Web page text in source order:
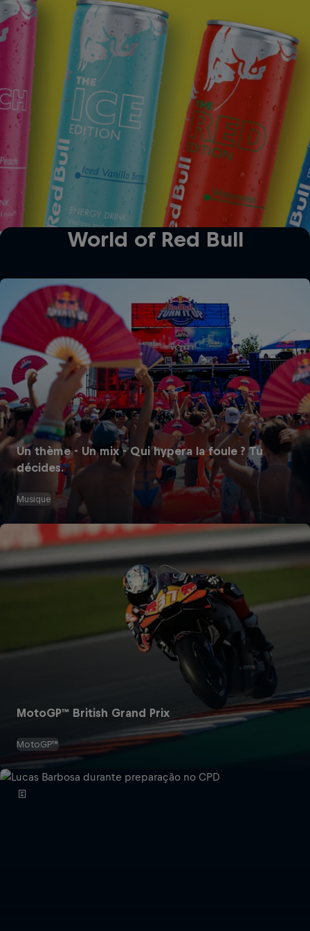
The Ice Edition
The Red Edition
World of Red Bull
Un thème - Un mix - Qui hypera la foule ? Tu
décides.
Musique
MotoGP™ British Grand Prix
MotoGP™